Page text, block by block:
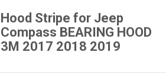
Hood Stripe for Jeep
Compass BEARING HOOD
3M 2017 2018 2019